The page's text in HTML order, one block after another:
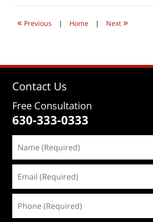
2026
pm« Previous | Home | Next »
Contact Us
Free Consultation
630-333-0333
(Required)
(Required)
(Required)